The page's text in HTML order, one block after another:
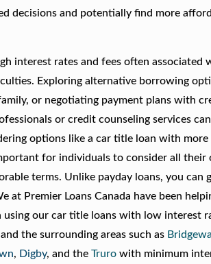
decisions and potentially find more
interest rates and fees often associated
Exploring alternative borrowing
or negotiating payment plans with
or credit counseling services
options like a car title loan with
for individuals to consider all their
terms. Unlike payday loans, you can
at Premier Loans Canada have been
using our car title loans with low interest
the surrounding areas such as
, Digby, and theTruro with minimum